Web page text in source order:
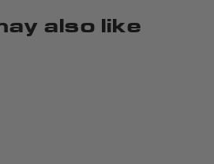
also like